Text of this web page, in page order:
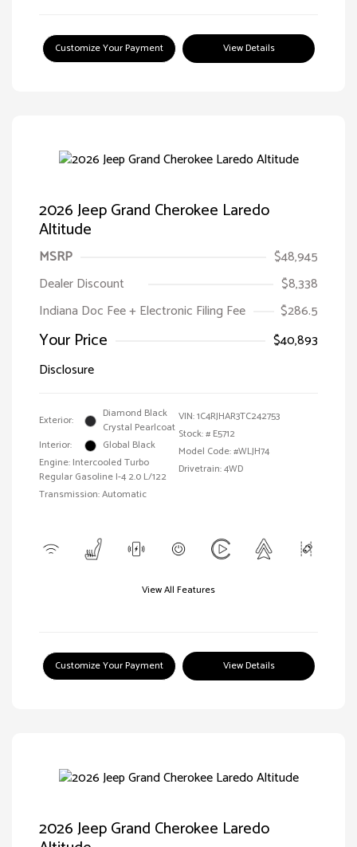
Customize Your Payment View Details
2026 Jeep Grand Cherokee Laredo
Altitude
MSRP
$48,945
Dealer Discount
$8,338
Indiana Doc Fee + Electronic Filing Fee
$286.5
Your Price
$40,893
Disclosure
Exterior:
Diamond Black
Crystal Pearlcoat
Interior:
Global Black
Engine: Intercooled Turbo
Regular Gasoline I-4 2.0 L/122
Transmission: Automatic
VIN:1C4RJHAR3TC242753
Stock: # E5712
Model Code: #WLJH74
Drivetrain: 4WD
View All Features
Customize Your Payment View Details
2026 Jeep Grand Cherokee Laredo